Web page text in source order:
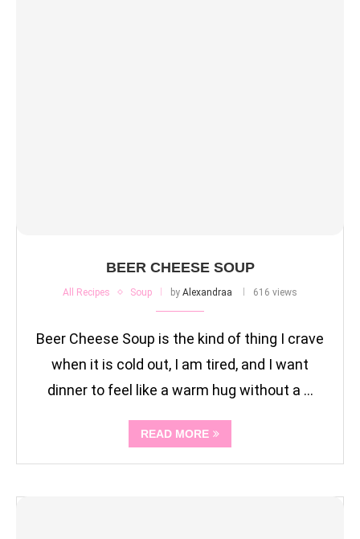
BEER CHEESE SOUP
All Recipes Soup by Alexandraa 616 views
Beer Cheese Soup is the kind of thing I crave
when it is cold out, I am tired, and I want
dinner to feel like a warm hug without a …
READ MORE